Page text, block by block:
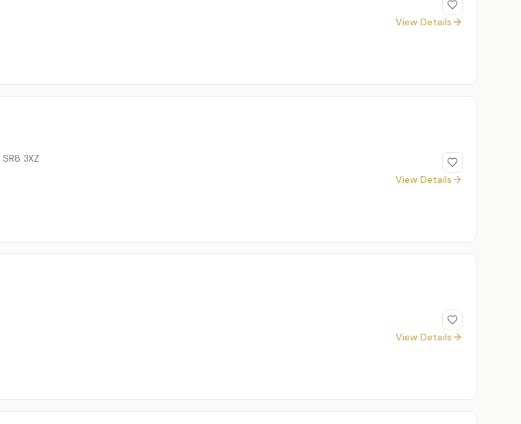
View Details
SR8 3XZ
View Details
View Details